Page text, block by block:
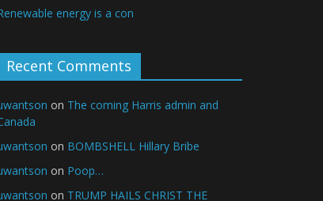
energy is a con
Recent Comments
on The coming Harris admin and
on BOMBSHELL Hillary Bribe
on Poop…
on TRUMP HAILS CHRIST THE